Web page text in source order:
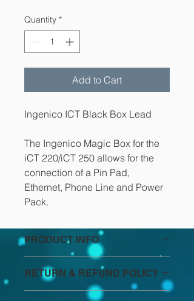
Quantity *
Add to Cart
Ingenico ICT Black Box Lead
The Ingenico Magic Box for the
iCT 220/iCT 250 allows for the
connection of a Pin Pad,
Ethernet, Phone Line and Power
Pack.
PRODUCT INFO
I'm a product detail. I'm a great
place to add more information about
your product such as sizing,
RETURN & REFUND POLICY
I’m a Return and Refund policy. I’m a